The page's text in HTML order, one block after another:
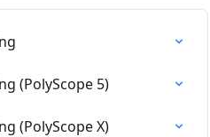
(PolyScope 5)
(PolyScope X)